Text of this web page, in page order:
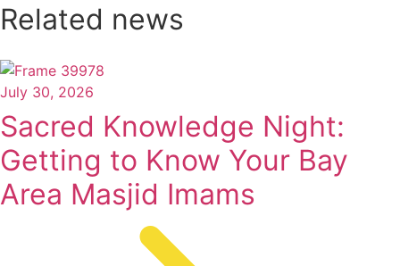
Related news
July 30, 2026
Sacred Knowledge Night:
Getting to Know Your Bay
Area Masjid Imams